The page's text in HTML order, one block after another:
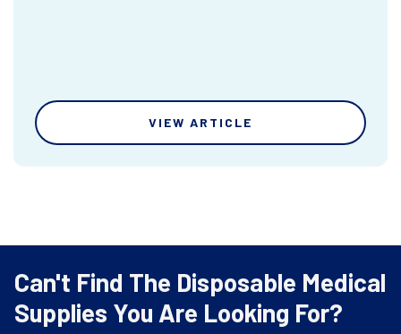
VIEW ARTICLE
Can't Find The Disposable Medical
Supplies You Are Looking For?